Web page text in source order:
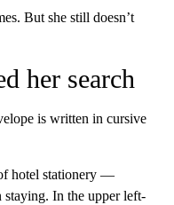
But she still doesn’t
her search
is written in cursive
hotel stationery —
staying. In the upper left-